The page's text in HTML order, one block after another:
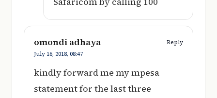
omondi adhaya
Reply
July 16, 2018, 08:47
kindly forward me my mpesa
statement for the last three